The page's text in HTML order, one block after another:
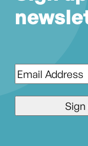
Email*